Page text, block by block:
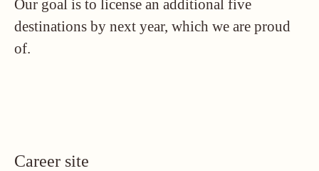
Our goal is to license an additional five
destinations by next year, which we are proud
of.
Career site